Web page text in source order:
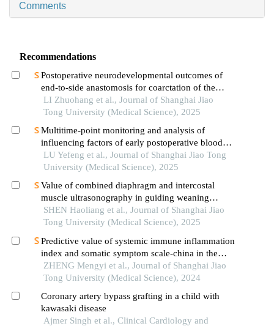
Comments
Recommendations
Postoperative neurodevelopmental outcomes of
end-to-side anastomosis for coarctation of the
aorta
LI Zhuohang et al., Journal of Shanghai Jiao
Tong University (Medical Science), 2025
Multitime-point monitoring and analysis of
influencing factors of early postoperative blood
glucose and lipid levels in pediatric liver
transplantation
LU Yefeng et al., Journal of Shanghai Jiao Tong
University (Medical Science), 2025
Value of combined diaphragm and intercostal
muscle ultrasonography in guiding weaning
assessment in mechanically ventilated patients
with sepsis
SHEN Haoliang et al., Journal of Shanghai Jiao
Tong University (Medical Science), 2025
Predictive value of systemic immune inflammation
index and somatic symptom scale-china in the
occurrence of in-hospital major adverse
cardiovascular events after first-episode of acute
ZHENG Mengyi et al., Journal of Shanghai Jiao
Tong University (Medical Science), 2024
Coronary artery bypass grafting in a child with
kawasaki disease
Ajmer Singh et al., Clinical Cardiology and